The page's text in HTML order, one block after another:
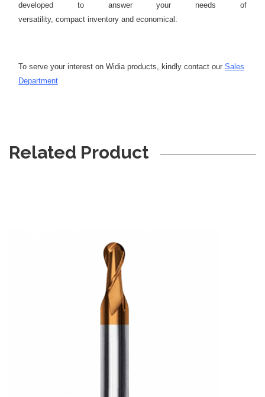
developed to answer your needs of
versatility, compact inventory and economical.
To serve your interest on Widia products, kindly contact our Sales
Department
Related Product